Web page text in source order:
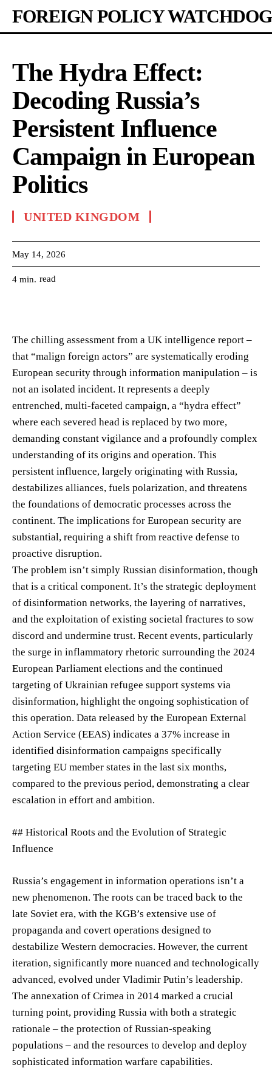
FOREIGN POLICY WATCHDOG
The Hydra Effect:
Decoding Russia’s
Persistent Influence
Campaign in European
Politics
UNITED KINGDOM
May 14, 2026
4 min. read
The chilling assessment from a UK intelligence report –
that “malign foreign actors” are systematically eroding
European security through information manipulation – is
not an isolated incident. It represents a deeply
entrenched, multi-faceted campaign, a “hydra effect”
where each severed head is replaced by two more,
demanding constant vigilance and a profoundly complex
understanding of its origins and operation. This
persistent influence, largely originating with Russia,
destabilizes alliances, fuels polarization, and threatens
the foundations of democratic processes across the
continent. The implications for European security are
substantial, requiring a shift from reactive defense to
proactive disruption.
The problem isn’t simply Russian disinformation, though
that is a critical component. It’s the strategic deployment
of disinformation networks, the layering of narratives,
and the exploitation of existing societal fractures to sow
discord and undermine trust. Recent events, particularly
the surge in inflammatory rhetoric surrounding the 2024
European Parliament elections and the continued
targeting of Ukrainian refugee support systems via
disinformation, highlight the ongoing sophistication of
this operation. Data released by the European External
Action Service (EEAS) indicates a 37% increase in
identified disinformation campaigns specifically
targeting EU member states in the last six months,
compared to the previous period, demonstrating a clear
escalation in effort and ambition.
## Historical Roots and the Evolution of Strategic
Influence
Russia’s engagement in information operations isn’t a
new phenomenon. The roots can be traced back to the
late Soviet era, with the KGB’s extensive use of
propaganda and covert operations designed to
destabilize Western democracies. However, the current
iteration, significantly more nuanced and technologically
advanced, evolved under Vladimir Putin’s leadership.
The annexation of Crimea in 2014 marked a crucial
turning point, providing Russia with both a strategic
rationale – the protection of Russian-speaking
populations – and the resources to develop and deploy
sophisticated information warfare capabilities.